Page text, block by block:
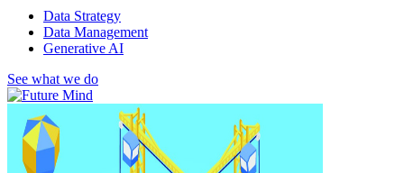
Data Strategy
Data Management
Generative AI
See what we do